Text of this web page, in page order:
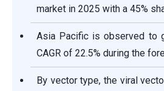
market in 2025 with a 45%
Asia Pacific is observed to
CAGR of 22.5% during the
By vector type, the viral